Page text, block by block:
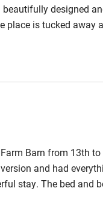
beautifully designed
place is tucked away
of the place. We
that they were
and location.
Barn from 13th
and had
stay. The bed and
loved sitting on the